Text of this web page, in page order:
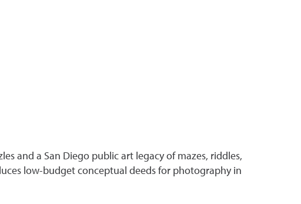
and a San Diego public art legacy of mazes, riddles,
low-budget conceptual deeds for photography in